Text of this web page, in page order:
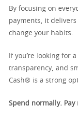
By focusing on
payments, it
change your habits.
If you’re looking for
transparency, and
Cash® is a strong
Spend normally.